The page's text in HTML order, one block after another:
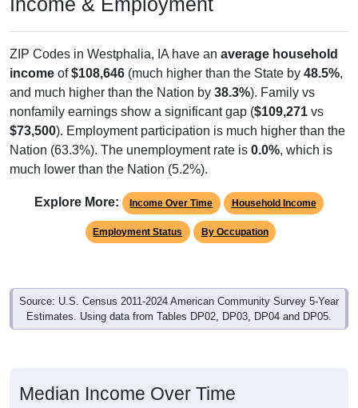
ZIP Codes in Westphalia, IA have an average household
income of$108,646 (much higher than the State by 48.5%,
and much higher than the Nation by 38.3%). Family vs
nonfamily earnings show a significant gap ($109,271 vs
$73,500). Employment participation is much higher than the
Nation (63.3%). The unemployment rate is 0.0%, which is
much lower than the Nation (5.2%).
Explore More: Income Over Time Household Income
Employment Status By Occupation
Source: U.S. Census 2011-2024 American Community Survey 5-Year
Estimates. Using data from Tables DP02, DP03, DP04 and DP05.
Median Income Over Time